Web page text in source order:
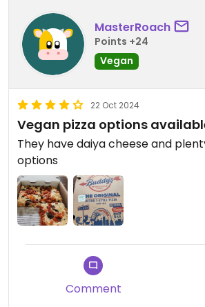
MasterRoach
Points +24
Vegan
22 Oct 2024
Vegan pizza options
They have daiya cheese and
options
Comment